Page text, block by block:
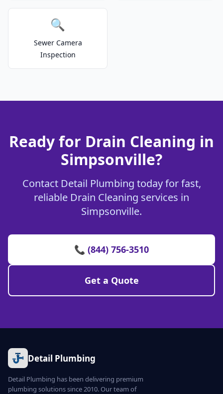
🔍
Sewer Camera
Inspection
Ready for Drain Cleaning in
Simpsonville?
Contact Detail Plumbing today for fast,
reliable Drain Cleaning services in
Simpsonville.
📞 (844) 756-3510
Get a Quote
Detail Plumbing
Detail Plumbing has been delivering premium
plumbing solutions since 2010. Our team of